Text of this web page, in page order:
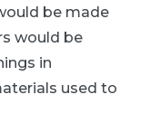
be made
would be
in
used to